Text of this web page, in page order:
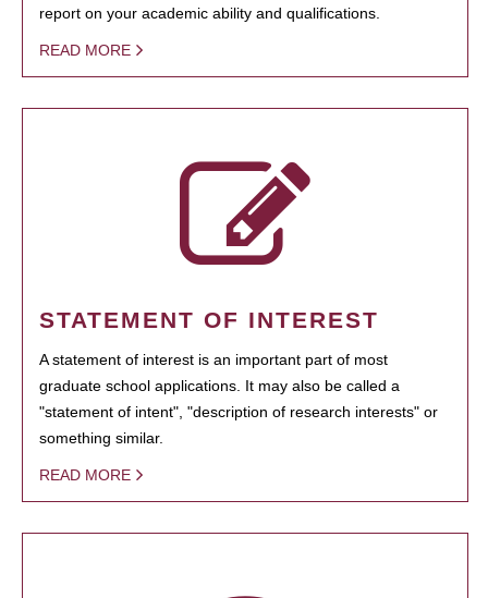
report on your academic ability and qualifications.
READ MORE
STATEMENT OF INTEREST
A statement of interest is an important part of most
graduate school applications. It may also be called a
"statement of intent", "description of research interests" or
something similar.
READ MORE